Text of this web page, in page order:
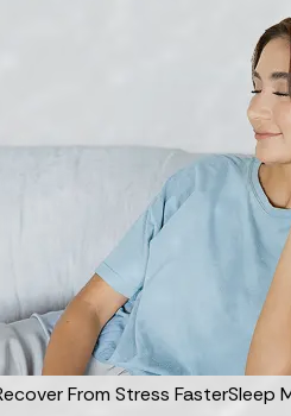
From Stress FasterSleep